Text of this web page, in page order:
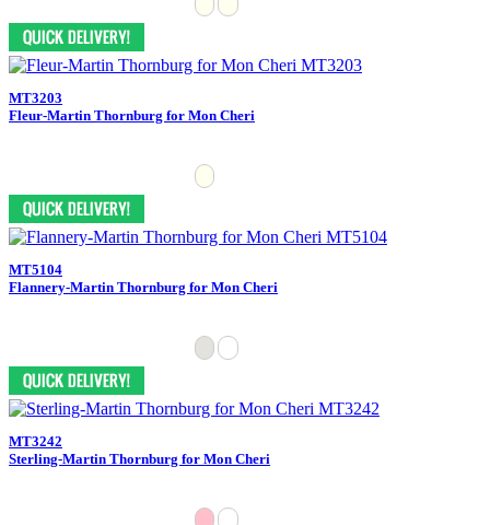
MT3203
Fleur-Martin Thornburg for Mon Cheri
MT5104
Flannery-Martin Thornburg for Mon Cheri
MT3242
Sterling-Martin Thornburg for Mon Cheri